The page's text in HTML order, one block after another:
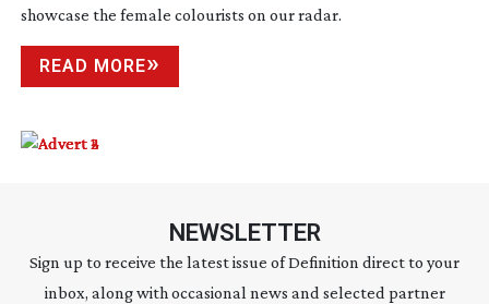
showcase the female colourists on our radar.
READ MORE
NEWSLETTER
Sign up to receive the latest issue of Definition direct to your
inbox, along with occasional news and selected partner